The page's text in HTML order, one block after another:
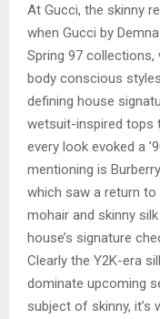
At Gucci, the skinny
when Gucci by
Spring 97
body conscious
defining house
wetsuit-inspired tops
every look evoked a
mentioning is
which saw a return
mohair and skinny
house’s signature
Clearly the Y2K-era
dominate upcoming
subject of skinny,